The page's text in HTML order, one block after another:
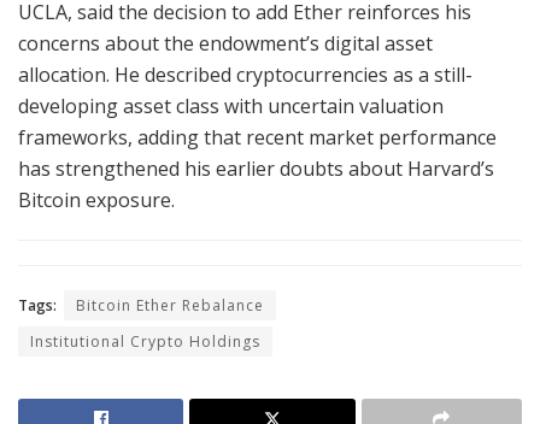
UCLA, said the decision to add Ether reinforces his
concerns about the endowment’s digital asset
allocation. He described cryptocurrencies as a still-
developing asset class with uncertain valuation
frameworks, adding that recent market performance
has strengthened his earlier doubts about Harvard’s
Bitcoin exposure.
Tags:
Bitcoin Ether Rebalance
Institutional Crypto Holdings